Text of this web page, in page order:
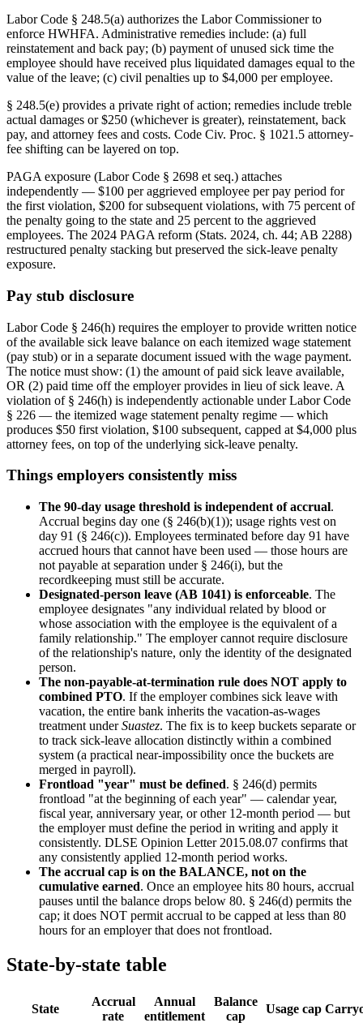
Labor Code § 248.5(a) authorizes the Labor Commissioner to
enforce HWHFA. Administrative remedies include: (a) full
reinstatement and back pay; (b) payment of unused sick time the
employee should have received plus liquidated damages equal to the
value of the leave; (c) civil penalties up to $4,000 per employee.
§ 248.5(e) provides a private right of action; remedies include treble
actual damages or $250 (whichever is greater), reinstatement, back
pay, and attorney fees and costs. Code Civ. Proc. § 1021.5 attorney-
fee shifting can be layered on top.
PAGA exposure (Labor Code § 2698 et seq.) attaches
independently — $100 per aggrieved employee per pay period for
the first violation, $200 for subsequent violations, with 75 percent of
the penalty going to the state and 25 percent to the aggrieved
employees. The 2024 PAGA reform (Stats. 2024, ch. 44; AB 2288)
restructured penalty stacking but preserved the sick-leave penalty
exposure.
Pay stub disclosure
Labor Code § 246(h) requires the employer to provide written notice
of the available sick leave balance on each itemized wage statement
(pay stub) or in a separate document issued with the wage payment.
The notice must show: (1) the amount of paid sick leave available,
OR (2) paid time off the employer provides in lieu of sick leave. A
violation of § 246(h) is independently actionable under Labor Code
§ 226 — the itemized wage statement penalty regime — which
produces $50 first violation, $100 subsequent, capped at $4,000 plus
attorney fees, on top of the underlying sick-leave penalty.
Things employers consistently miss
The 90-day usage threshold is independent of accrual.
Accrual begins day one (§ 246(b)(1)); usage rights vest on
day 91 (§ 246(c)). Employees terminated before day 91 have
accrued hours that cannot have been used — those hours are
not payable at separation under § 246(i), but the
recordkeeping must still be accurate.
Designated-person leave (AB 1041) is enforceable. The
employee designates "any individual related by blood or
whose association with the employee is the equivalent of a
family relationship." The employer cannot require disclosure
of the relationship's nature, only the identity of the designated
person.
The non-payable-at-termination rule does NOT apply to
combined PTO. If the employer combines sick leave with
vacation, the entire bank inherits the vacation-as-wages
treatment underSuastez. The fix is to keep buckets separate or
to track sick-leave allocation distinctly within a combined
system (a practical near-impossibility once the buckets are
merged in payroll).
Frontload "year" must be defined. § 246(d) permits
frontload "at the beginning of each year" — calendar year,
fiscal year, anniversary year, or other 12-month period — but
the employer must define the period in writing and apply it
consistently. DLSE Opinion Letter 2015.08.07 confirms that
any consistently applied 12-month period works.
The accrual cap is on the BALANCE, not on the
cumulative earned. Once an employee hits 80 hours, accrual
pauses until the balance drops below 80. § 246(d) permits the
cap; it does NOT permit accrual to be capped at less than 80
hours for an employer that does not frontload.
State-by-state table
State
Accrual
rate
Annual
entitlement
Balance
cap
Usage cap